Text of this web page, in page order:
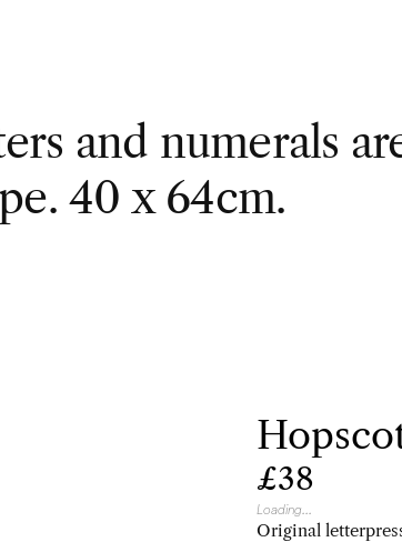
and numerals
40 x 64cm.
£38
Loading...
Original